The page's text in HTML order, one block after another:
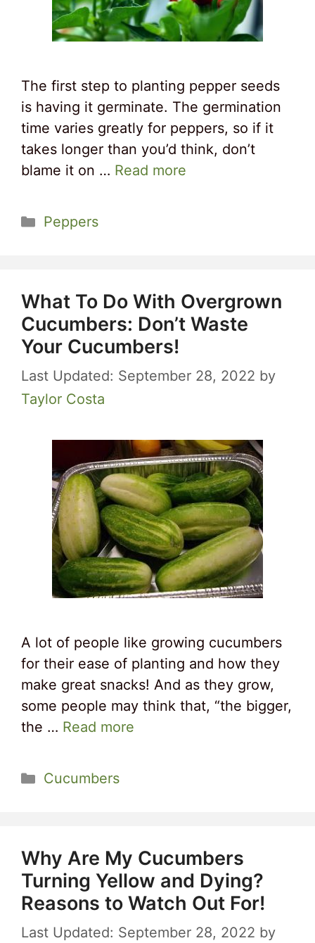
The first step to planting pepper seeds
is having it germinate. The germination
time varies greatly for peppers, so if it
takes longer than you’d think, don’t
blame it on … Read more
Categories
Peppers
What To Do With Overgrown
Cucumbers: Don’t Waste
Your Cucumbers!
September 28, 2022 by
Taylor Costa
A lot of people like growing cucumbers
for their ease of planting and how they
make great snacks! And as they grow,
some people may think that, “the bigger,
the … Read more
Categories
Cucumbers
Why Are My Cucumbers
Turning Yellow and Dying?
Reasons to Watch Out For!
September 28, 2022 by